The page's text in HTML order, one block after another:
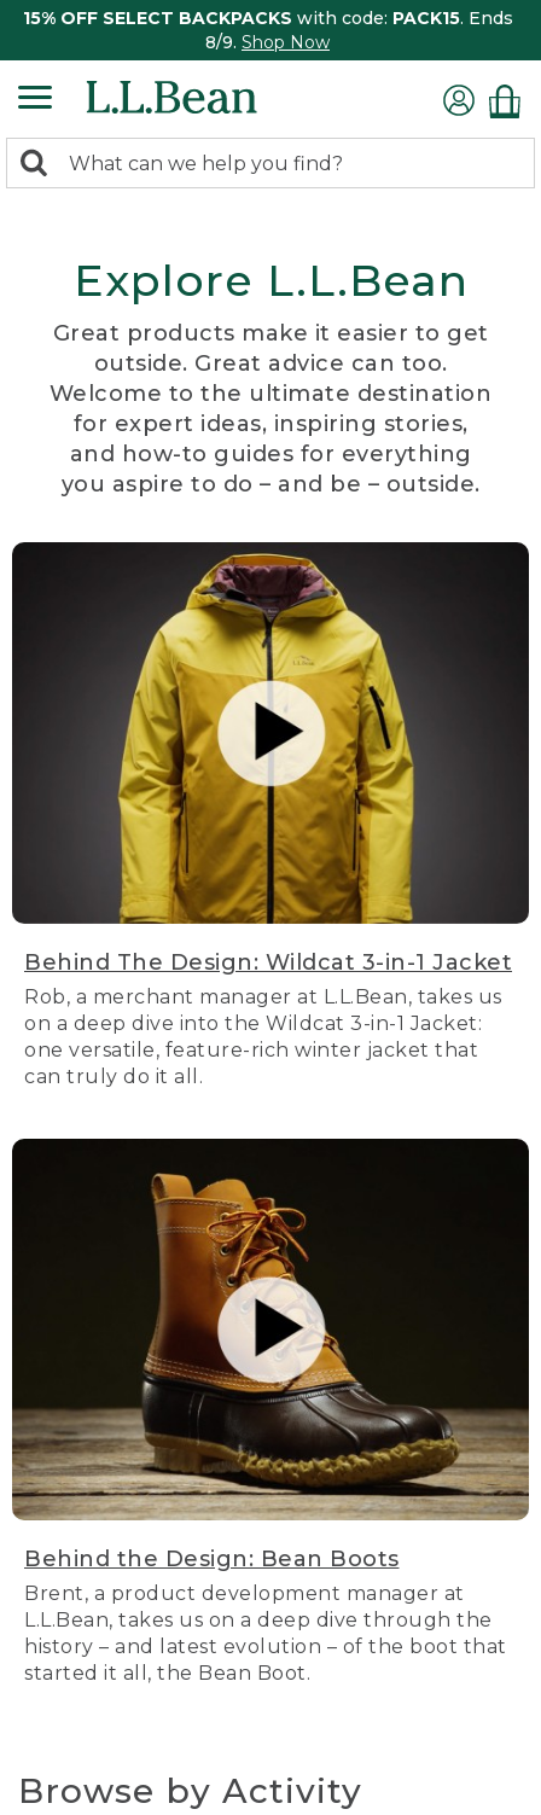
15% OFF SELECT BACKPACKS with code: PACK15. Ends
8/9. Shop Now
search
Search:
Explore L.L.Bean
Great products make it easier to get
outside. Great advice can too.
Welcome to the ultimate destination
for expert ideas, inspiring stories,
and how-to guides for everything
you aspire to do – and be – outside.
Behind The Design: Wildcat 3-in-1 Jacket
Rob, a merchant manager at L.L.Bean, takes us
on a deep dive into the Wildcat 3-in-1 Jacket:
one versatile, feature-rich winter jacket that
can truly do it all.
Behind the Design: Bean Boots
Brent, a product development manager at
L.L.Bean, takes us on a deep dive through the
history – and latest evolution – of the boot that
started it all, the Bean Boot.
Browse by Activity